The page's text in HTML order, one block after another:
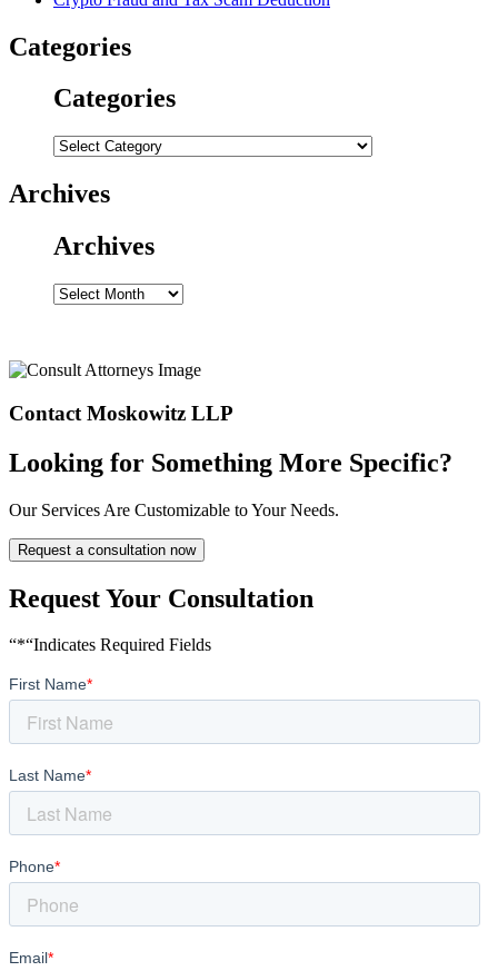
Categories
Categories
Categories
Archives
Archives
Archives
Contact Moskowitz LLP
Looking for Something More Specific?
Our Services Are Customizable to Your Needs.
Request a consultation now
Request Your Consultation
“*“Indicates Required Fields